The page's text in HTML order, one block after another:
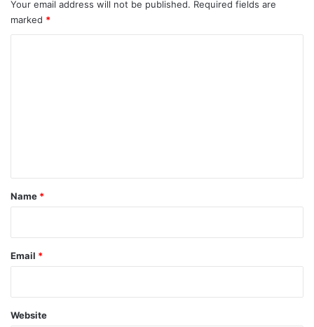
Your email address will not be published. Required fields are
marked *
*
Name *
Email *
Website